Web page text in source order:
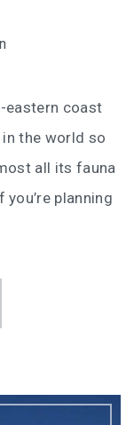
eastern coast
the world so
all its fauna
planning